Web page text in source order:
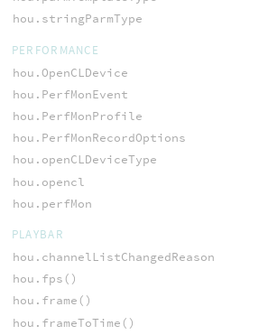
hou.stringParmType
PERFORMANCE
hou.OpenCLDevice
hou.PerfMonEvent
hou.PerfMonProfile
hou.PerfMonRecordOptions
hou.openCLDeviceType
hou.opencl
hou.perfMon
PLAYBAR
hou.channelListChangedReason
hou.fps()
hou.frame()
hou.frameToTime()